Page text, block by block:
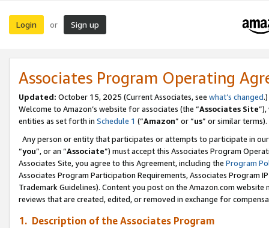
Login or Sign up
Associates Program Operating
Updated: October 15, 2025 (Current Associates, see what’s changed.)
Welcome to Amazon’s website for associates (the “Associates Site
entities as set forth in Schedule 1 (“Amazon” or “us” or similar terms).
Any person or entity that participates or attempts to participate in
“you”, or an “Associate”) must accept this Associates Program
Associates Site, you agree to this Agreement, including the Program
Associates Program Participation Requirements, Associates Program
Trademark Guidelines). Content you post on the Amazon.com
reviews that are created, edited, or removed in exchange for
1. Description of the Associates Program